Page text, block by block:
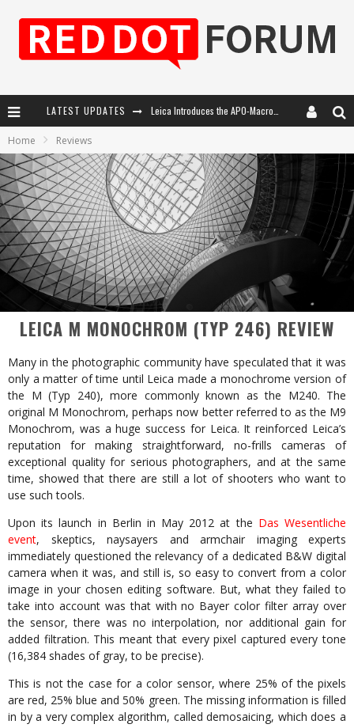
LATEST UPDATES
Firmware Update 4.2.0 for Leica SL3 and SL3-S
Leica Summilux-SL 50mm f/1.4 ASPH: A Compact Lens with Character
Home Reviews
LEICA M MONOCHROM (TYP 246) REVIEW
Many in the photographic community have speculated that it was
only a matter of time until Leica made a monochrome version of
the M (Typ 240), more commonly known as the M240. The
original M Monochrom, perhaps now better referred to as the M9
Monochrom, was a huge success for Leica. It reinforced Leica’s
reputation for making straightforward, no-frills cameras of
exceptional quality for serious photographers, and at the same
time, showed that there are still a lot of shooters who want to
use such tools.
Upon its launch in Berlin in May 2012 at the Das Wesentliche
event, skeptics, naysayers and armchair imaging experts
immediately questioned the relevancy of a dedicated B&W digital
camera when it was, and still is, so easy to convert from a color
image in your chosen editing software. But, what they failed to
take into account was that with no Bayer color filter array over
the sensor, there was no interpolation, nor additional gain for
added filtration. This meant that every pixel captured every tone
(16,384 shades of gray, to be precise).
This is not the case for a color sensor, where 25% of the pixels
are red, 25% blue and 50% green. The missing information is filled
in by a very complex algorithm, called demosaicing, which does a